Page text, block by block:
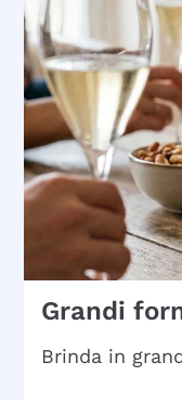
Grandi
Brinda in